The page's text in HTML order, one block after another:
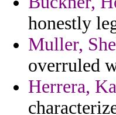
honestly
Muller,
overruled
Herrera,